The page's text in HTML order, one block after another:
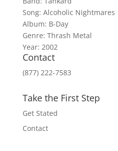
Song: Alcoholic Nightmares
Album: B-Day
Genre: Thrash Metal
Year: 2002
Contact
(877) 222-7583
Take the First Step
Get Stated
Contact